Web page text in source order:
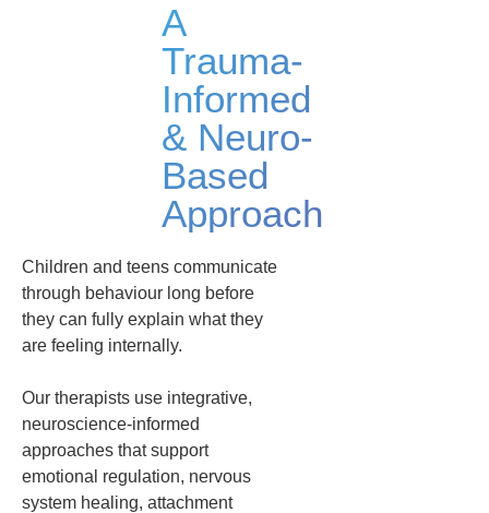
A
Trauma-
Informed
& Neuro-
Based
Approach
Children and teens communicate
through behaviour long before
they can fully explain what they
are feeling internally.
Our therapists use integrative,
neuroscience-informed
approaches that support
emotional regulation, nervous
system healing, attachment